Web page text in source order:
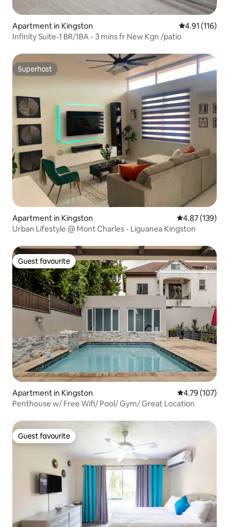
Apartment in Kingston 4.91 out of 5
4.91 (116)
Infinity Suite-1 BR/1BA - 3 mins fr New Kgn /patio
Superhost
Superhost
Apartment in Kingston 4.87 out of 5
4.87 (139)
Urban Lifestyle @ Mont Charles - Liguanea Kingston
Guest favourite
Guest favourite
Apartment in Kingston 4.79 out of 5
4.79 (107)
Penthouse w/ Free Wifi/ Pool/ Gym/ Great Location
Guest favourite
Guest favourite